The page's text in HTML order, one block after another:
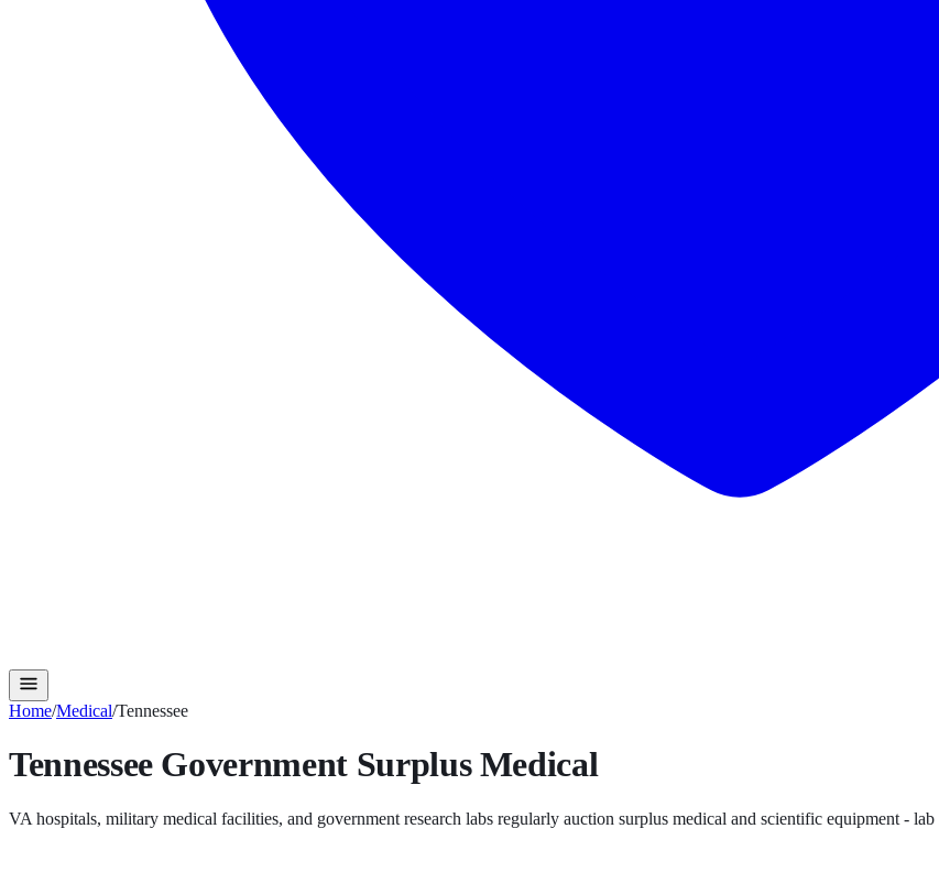
Home/Medical/Tennessee
TennesseeGovernment SurplusMedical
VA hospitals, military medical facilities, and government research labs regularly auction surplus medical and scientific equipment -